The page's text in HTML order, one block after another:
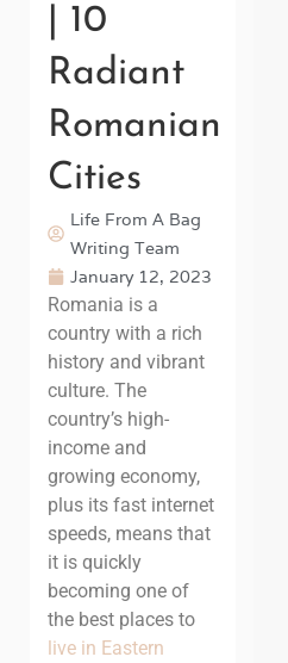
| 10
Radiant
Romanian
Cities
Life From A Bag
Writing Team
January 12, 2023
Romania is a
country with a rich
history and vibrant
culture. The
country’s high-
income and
growing economy,
plus its fast internet
speeds, means that
it is quickly
becoming one of
the best places to
live in Eastern